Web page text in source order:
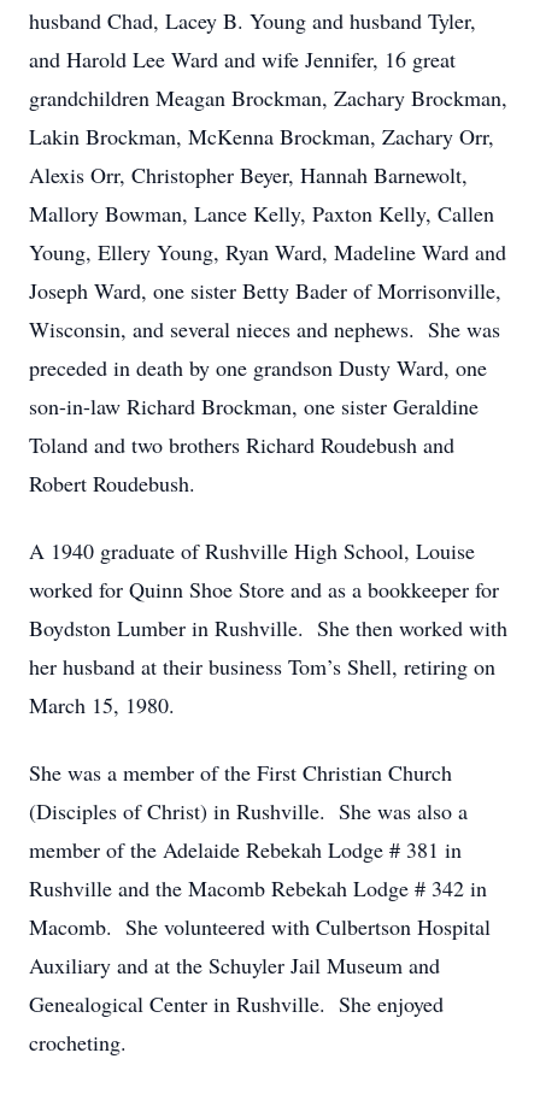
husband Chad, Lacey B. Young and husband Tyler,
and Harold Lee Ward and wife Jennifer, 16 great
grandchildren Meagan Brockman, Zachary Brockman,
Lakin Brockman, McKenna Brockman, Zachary Orr,
Alexis Orr, Christopher Beyer, Hannah Barnewolt,
Mallory Bowman, Lance Kelly, Paxton Kelly, Callen
Young, Ellery Young, Ryan Ward, Madeline Ward and
Joseph Ward, one sister Betty Bader of Morrisonville,
Wisconsin, and several nieces and nephews. She was
preceded in death by one grandson Dusty Ward, one
son-in-law Richard Brockman, one sister Geraldine
Toland and two brothers Richard Roudebush and
Robert Roudebush.
A 1940 graduate of Rushville High School, Louise
worked for Quinn Shoe Store and as a bookkeeper for
Boydston Lumber in Rushville. She then worked with
her husband at their business Tom’s Shell, retiring on
March 15, 1980.
She was a member of the First Christian Church
(Disciples of Christ) in Rushville. She was also a
member of the Adelaide Rebekah Lodge # 381 in
Rushville and the Macomb Rebekah Lodge # 342 in
Macomb. She volunteered with Culbertson Hospital
Auxiliary and at the Schuyler Jail Museum and
Genealogical Center in Rushville. She enjoyed
crocheting.